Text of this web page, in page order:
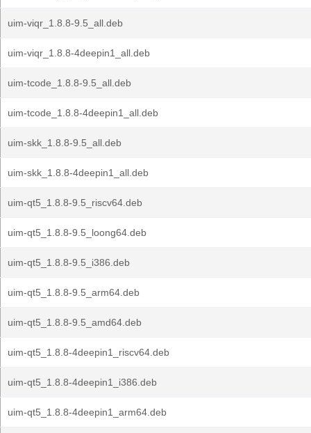
uim-viqr_1.8.8-9.5_all.deb
uim-viqr_1.8.8-4deepin1_all.deb
uim-tcode_1.8.8-9.5_all.deb
uim-tcode_1.8.8-4deepin1_all.deb
uim-skk_1.8.8-9.5_all.deb
uim-skk_1.8.8-4deepin1_all.deb
uim-qt5_1.8.8-9.5_riscv64.deb
uim-qt5_1.8.8-9.5_loong64.deb
uim-qt5_1.8.8-9.5_i386.deb
uim-qt5_1.8.8-9.5_arm64.deb
uim-qt5_1.8.8-9.5_amd64.deb
uim-qt5_1.8.8-4deepin1_riscv64.deb
uim-qt5_1.8.8-4deepin1_i386.deb
uim-qt5_1.8.8-4deepin1_arm64.deb